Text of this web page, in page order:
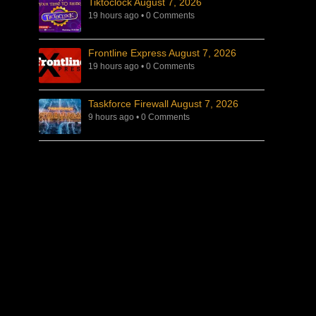
19 hours ago • 0 Comments
Frontline Express August 7, 2026
19 hours ago • 0 Comments
Taskforce Firewall August 7, 2026
9 hours ago • 0 Comments